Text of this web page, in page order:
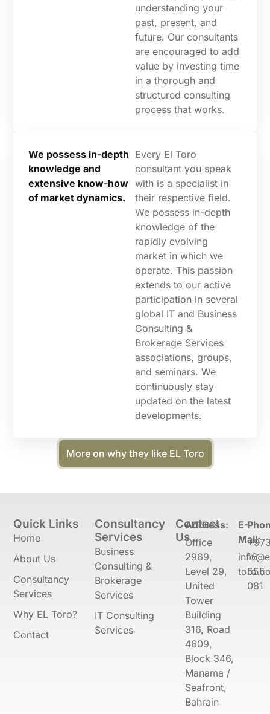
understanding your
past, present, and
future. Our consultants
are encouraged to add
value by investing time
in a thorough and
structured consulting
process that works.
We possess in-depth
knowledge and
extensive know-how
of market dynamics.
Every El Toro
consultant you speak
with is a specialist in
their respective field.
We possess in-depth
knowledge of the
rapidly evolving
market in which we
operate. This passion
extends to our active
participation in several
global IT and Business
Consulting &
Brokerage Services
associations, groups,
and seminars. We
continuously stay
updated on the latest
developments.
More on why they like EL Toro
Quick Links
Home
About Us
Consultancy
Services
Why EL Toro?
Contact
Consultancy
Services
Business
Consulting &
Brokerage
Services
IT Consulting
Services
Contact
Us
Address:
Office
2969,
Level 29,
United
Tower
Building
316, Road
4609,
Block 346,
Manama /
Seafront,
Bahrain
E-
Mail:
16
555
081